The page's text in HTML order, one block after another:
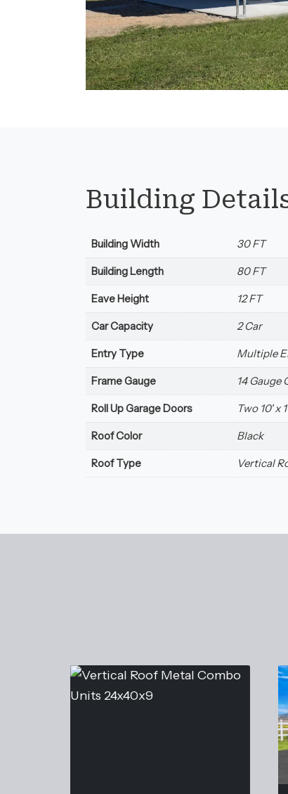
Building
Building Width 30 FT
Building Length 80 FT
Eave Height 12 FT
Car Capacity 2 Car
Entry Type Multiple
Frame Gauge 14 Gauge
Roll Up Garage Doors Two 10' x
Roof Color Black
Roof Type Vertical